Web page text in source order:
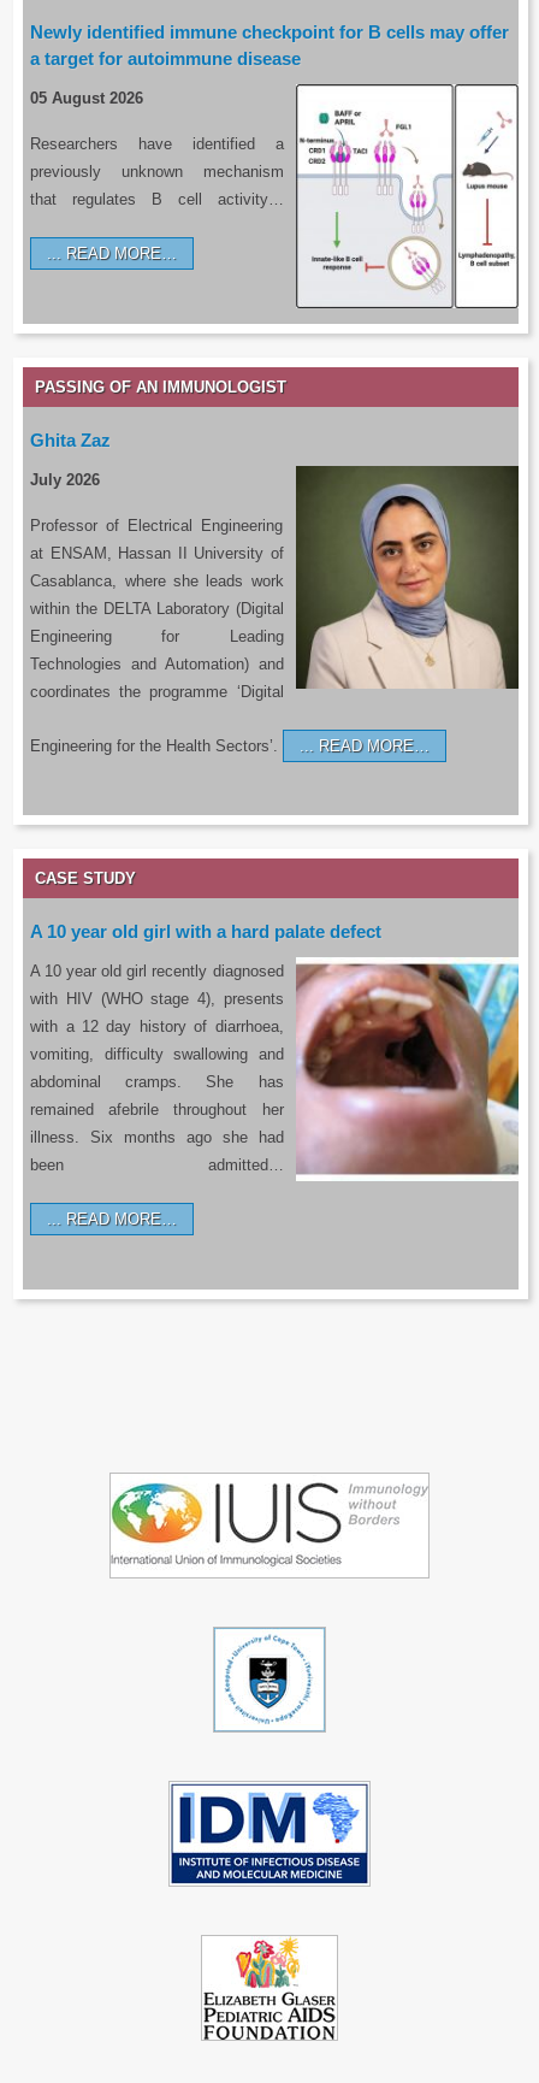
Newly identified immune checkpoint for B cells may offer
a target for autoimmune disease
05 August 2026
Researchers have identified a
previously unknown mechanism
that regulates B cell activity…
READ MORE…
PASSING OF AN IMMUNOLOGIST
Ghita Zaz
July 2026
Professor of Electrical Engineering
at ENSAM, Hassan II University of
Casablanca, where she leads work
within the DELTA Laboratory (Digital
Engineering for Leading
Technologies and Automation) and
coordinates the programme ‘Digital
Engineering for the Health Sectors’. READ MORE…
CASE STUDY
A 10 year old girl with a hard palate defect
A 10 year old girl recently diagnosed
with HIV (WHO stage 4), presents
with a 12 day history of diarrhoea,
vomiting, difficulty swallowing and
abdominal cramps. She has
remained afebrile throughout her
illness. Six months ago she had
been admitted…
READ MORE…